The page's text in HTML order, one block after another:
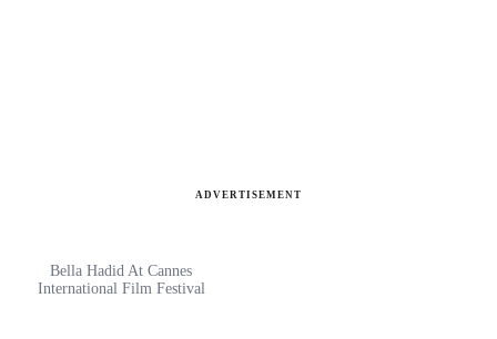
ADVERTISEMENT
Bella Hadid At Cannes
International Film Festival